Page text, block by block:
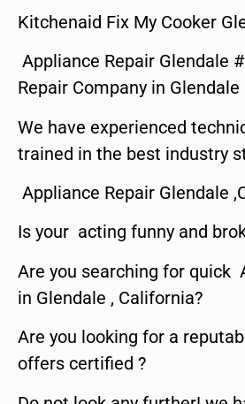
Kitchenaid Fix My Cooker
Appliance Repair Glendale
Repair Company in Glendale
We have experienced
trained in the best industry
Appliance Repair Glendale
Is your acting funny and
Are you searching for quick
in Glendale , California?
Are you looking for a
offers certified ?